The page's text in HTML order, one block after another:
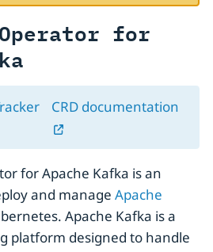
for
CRD documentation
for Apache Kafka is an
and manage Apache
Apache Kafka is a
platform designed to handle